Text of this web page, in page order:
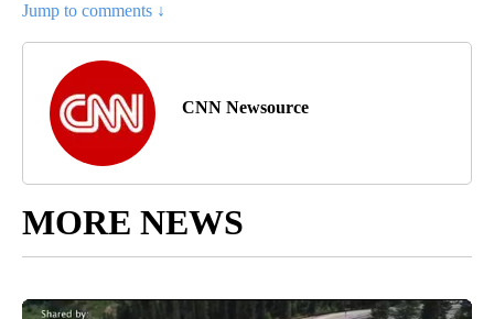
Jump to comments ↓
CNN Newsource
MORE NEWS